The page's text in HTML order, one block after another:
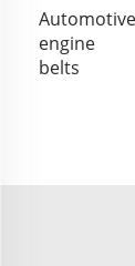
Automotive
engine
belts